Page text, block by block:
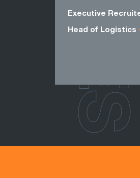
Executive
Head of Logistics